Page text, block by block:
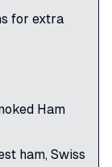
for extra
Ham
ham, Swiss